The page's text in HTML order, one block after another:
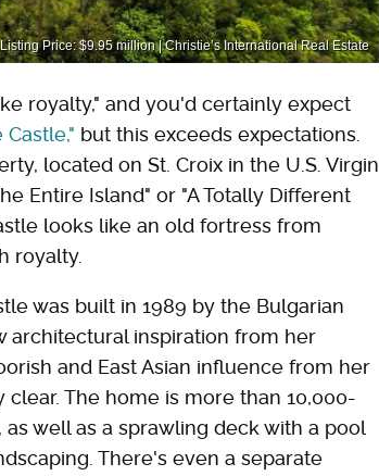
Price: $9.95 million | Christie’s International Real Estate
royalty," and you'd certainly expect
but this exceeds expectations.
located on St. Croix in the U.S. Virgin
Entire Island" or "A Totally Different
looks like an old fortress from
royalty.
was built in 1989 by the Bulgarian
architectural inspiration from her
and East Asian influence from her
The home is more than 10,000-
well as a sprawling deck with a pool
There's even a separate